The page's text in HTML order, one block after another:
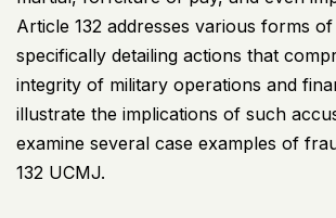
Article 132 addresses various forms
specifically detailing actions that
integrity of military operations and
illustrate the implications of such
examine several case examples of
132 UCMJ.